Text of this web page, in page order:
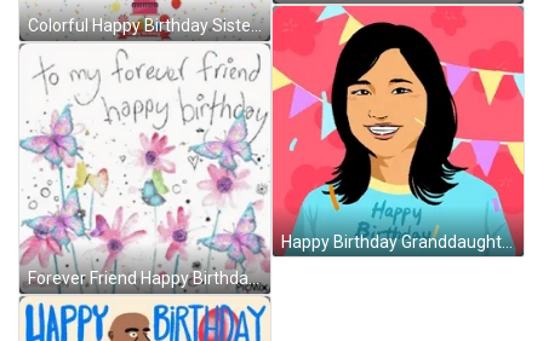
Colorful Happy Birthday Sister GIF
Forever Friend Happy Birthday Bestie GIF
Happy Birthday Granddaughter Asian Smile Confetti GIF